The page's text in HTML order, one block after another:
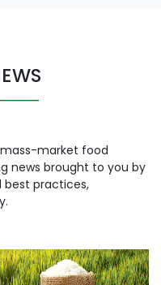
market food
news brought to you by
best practices,